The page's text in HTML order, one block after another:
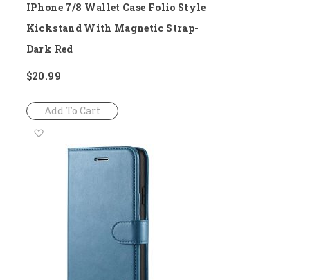
IPhone 7/8 Wallet Case Folio Style
Kickstand With Magnetic Strap-
Dark Red
$20.99
Add To Cart